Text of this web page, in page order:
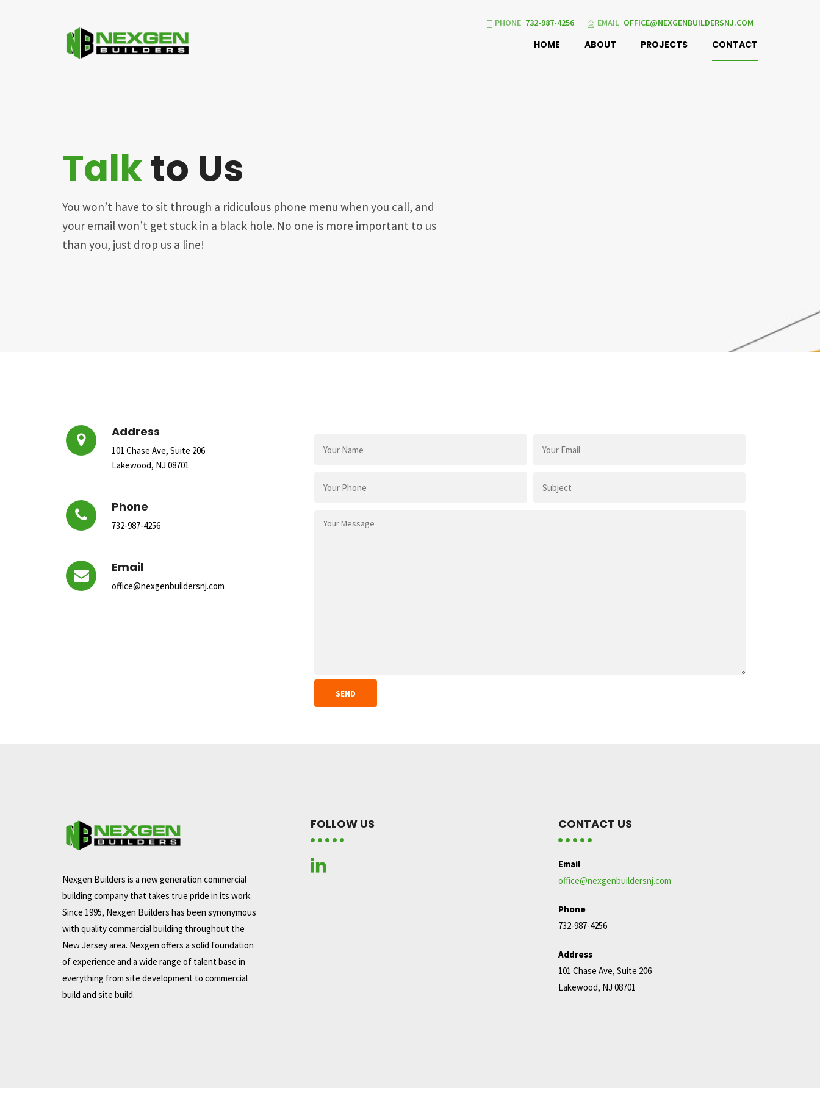
PHONE 732-987-4256 EMAIL OFFICE@NEXGENBUILDERSNJ.COM
HOME ABOUT PROJECTS CONTACT
Talkto Us
You won’t have to sit through a ridiculous phone menu when you call, and
your email won’t get stuck in a black hole. No one is more important to us
than you, just drop us a line!
Address
101 Chase Ave, Suite 206
Lakewood, NJ 08701
Phone
732-987-4256
Email
office@nexgenbuildersnj.com
Nexgen Builders is a new generation commercial
building company that takes true pride in its work.
Since 1995, Nexgen Builders has been synonymous
with quality commercial building throughout the
New Jersey area. Nexgen offers a solid foundation
of experience and a wide range of talent base in
everything from site development to commercial
build and site build.
FOLLOW US CONTACT US
Email
office@nexgenbuildersnj.com
Phone
732-987-4256
Address
101 Chase Ave, Suite 206
Lakewood, NJ 08701